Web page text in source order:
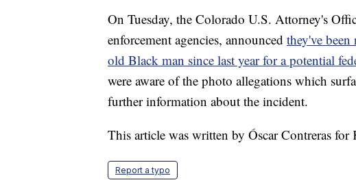
On Tuesday, the Colorado U.S. Attorney's
enforcement agencies, announced they've
old Black man since last year for a potential
were aware of the photo allegations which
further information about the incident.
This article was written by Óscar Contreras
Report a typo